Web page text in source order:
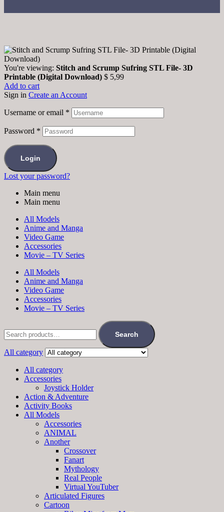
You're viewing: Stitch and Scrump Sufring STL File- 3D
Printable (Digital Download) $ 5,99
Add to cart
Sign in Create an Account
Username or email *
Password *
Login
Lost your password?
Main menu
Main menu
All Models
Anime and Manga
Video Game
Accessories
Movie – TV Series
All Models
Anime and Manga
Video Game
Accessories
Movie – TV Series
Search
All category
All category
Accessories
Joystick Holder
Action & Adventure
Activity Books
All Models
Accessories
ANIMAL
Another
Crossover
Fanart
Mythology
Real People
Virtual YouTuber
Articulated Figures
Cartoon